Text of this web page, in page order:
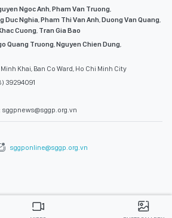
Ngoc Anh,Pham Van Truong,
Duc Nghia,Pham Thi Van Anh,Duong Van Quang,
Cuong, Tran Gia Bao
Quang Truong,Nguyen Chien Dung,
Khai, Ban Co Ward, Ho Chi Minh City
39294091
sggpnews@sggp.org.vn
sggponline@sggp.org.vn